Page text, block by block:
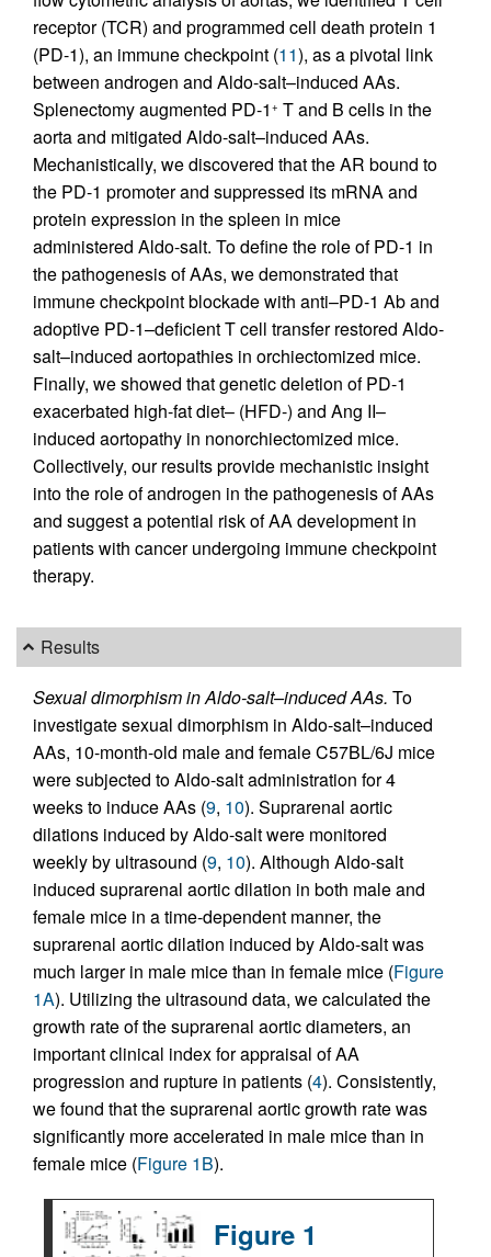
receptor (TCR) and programmed cell death protein 1
(PD-1), an immune checkpoint (11), as a pivotal link
between androgen and Aldo-salt–induced AAs.
Splenectomy augmented PD-1 + T and B cells in the
aorta and mitigated Aldo-salt–induced AAs.
Mechanistically, we discovered that the AR bound to
the PD-1 promoter and suppressed its mRNA and
protein expression in the spleen in mice
administered Aldo-salt. To define the role of PD-1 in
the pathogenesis of AAs, we demonstrated that
immune checkpoint blockade with anti–PD-1 Ab and
adoptive PD-1–deficient T cell transfer restored Aldo-
salt–induced aortopathies in orchiectomized mice.
Finally, we showed that genetic deletion of PD-1
exacerbated high-fat diet– (HFD-) and Ang II–
induced aortopathy in nonorchiectomized mice.
Collectively, our results provide mechanistic insight
into the role of androgen in the pathogenesis of AAs
and suggest a potential risk of AA development in
patients with cancer undergoing immune checkpoint
therapy.
Results
Sexual dimorphism in Aldo-salt–induced AAs. To
investigate sexual dimorphism in Aldo-salt–induced
AAs, 10-month-old male and female C57BL/6J mice
were subjected to Aldo-salt administration for 4
weeks to induce AAs (9, 10). Suprarenal aortic
dilations induced by Aldo-salt were monitored
weekly by ultrasound (9, 10). Although Aldo-salt
induced suprarenal aortic dilation in both male and
female mice in a time-dependent manner, the
suprarenal aortic dilation induced by Aldo-salt was
much larger in male mice than in female mice (Figure
1A). Utilizing the ultrasound data, we calculated the
growth rate of the suprarenal aortic diameters, an
important clinical index for appraisal of AA
progression and rupture in patients (4). Consistently,
we found that the suprarenal aortic growth rate was
significantly more accelerated in male mice than in
female mice (Figure 1B).
Figure 1